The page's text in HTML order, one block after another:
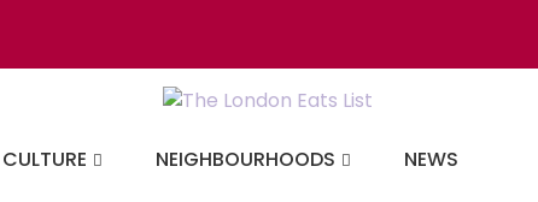
CULTURE NEIGHBOURHOODS NEWS